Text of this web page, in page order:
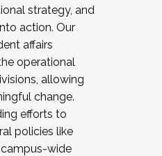
strategy, and
action. Our
affairs
operational
allowing
change.
efforts to
policies like
campus-wide